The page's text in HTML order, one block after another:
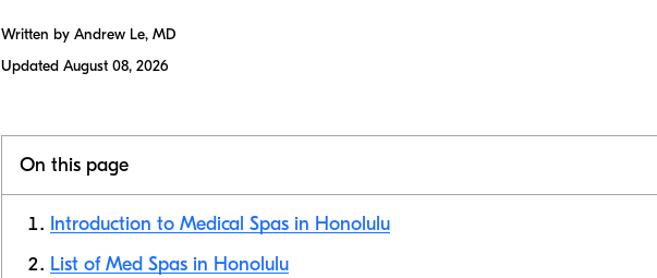
Written by Andrew Le, MD
Updated August 08, 2026
On this page
Introduction to Medical Spas in Honolulu
List of Med Spas in Honolulu